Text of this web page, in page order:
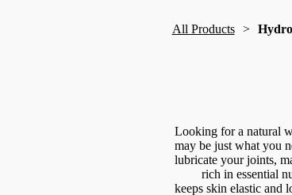
All Products
Looking for a natural
may be just what you
lubricate your joints,
rich in essential
keeps skin elastic and